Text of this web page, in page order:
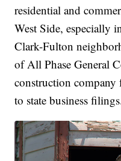
residential and
West Side, especially
Clark-Fulton
of All Phase General
construction
to state business